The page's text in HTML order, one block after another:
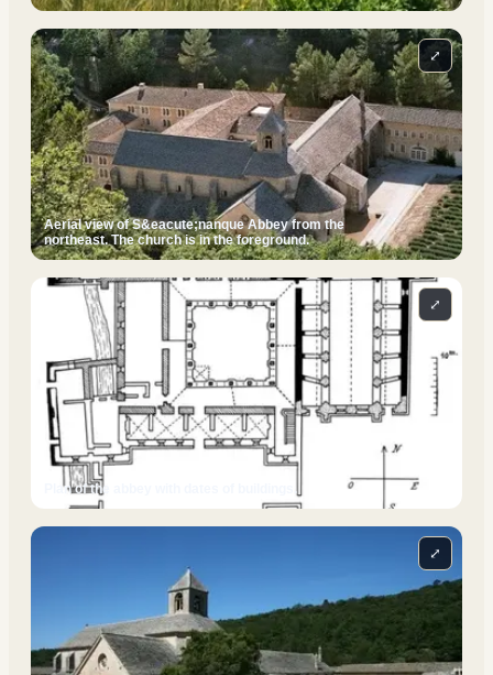
Aerial view of S&eacute;nanque Abbey from the
northeast. The church is in the foreground.
⤢
Plan of the abbey with dates of buildings.
⤢
⤢